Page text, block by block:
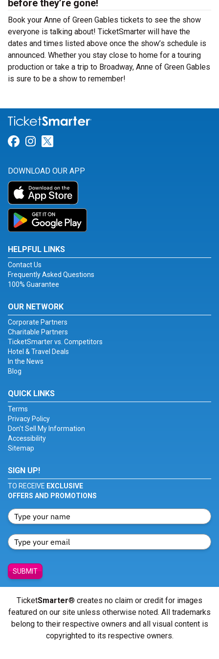
before they’re gone!
Book your Anne of Green Gables tickets to see the show
everyone is talking about! TicketSmarter will have the
dates and times listed above once the show’s schedule is
announced. Whether you stay close to home for a touring
production or take a trip to Broadway, Anne of Green Gables
is sure to be a show to remember!
Link for Facebook
Link for Instagram
DOWNLOAD OUR APP
HELPFUL LINKS
Contact Us
Frequently Asked Questions
100% Guarantee
OUR NETWORK
Corporate Partners
Charitable Partners
TicketSmarter vs. Competitors
Hotel & Travel Deals
In the News
Blog
QUICK LINKS
Terms
Privacy Policy
Don't Sell My Information
Accessibility
Sitemap
SIGN UP!
TO RECEIVE EXCLUSIVE
OFFERS AND PROMOTIONS
SUBMIT
TicketSmarter® creates no claim or credit for images
featured on our site unless otherwise noted. All trademarks
belong to their respective owners and all visual content is
copyrighted to its respective owners.